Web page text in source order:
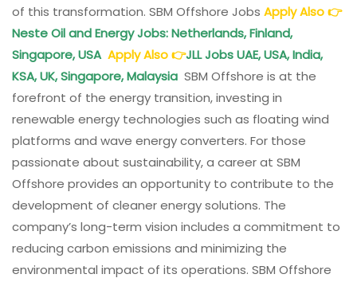
of this transformation. SBM Offshore Jobs Apply Also👉
Neste Oil and Energy Jobs: Netherlands, Finland,
Singapore, USA Apply Also👉JLL Jobs UAE, USA, India,
KSA, UK, Singapore, Malaysia SBM Offshore is at the
forefront of the energy transition, investing in
renewable energy technologies such as floating wind
platforms and wave energy converters. For those
passionate about sustainability, a career at SBM
Offshore provides an opportunity to contribute to the
development of cleaner energy solutions. The
company’s long-term vision includes a commitment to
reducing carbon emissions and minimizing the
environmental impact of its operations. SBM Offshore